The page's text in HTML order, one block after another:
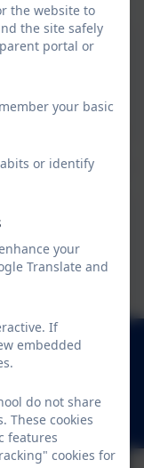
PDFs -
PDFs -
Hampshire.
the website to
the site safely
portal or
your basic
or identify
your
Translate and
If
embedded
do not share
These cookies
features
cookies for